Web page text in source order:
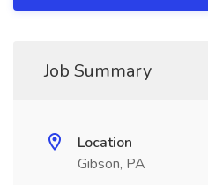
Job Summary
Location
Gibson, PA